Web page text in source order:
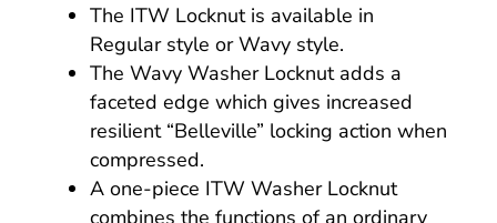
The ITW Locknut is available in
Regular style or Wavy style.
The Wavy Washer Locknut adds a
faceted edge which gives increased
resilient “Belleville” locking action when
compressed.
A one-piece ITW Washer Locknut
combines the functions of an ordinary